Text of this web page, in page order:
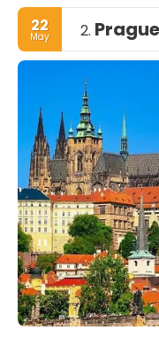
22
May 2. Prague